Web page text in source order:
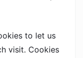
to let us
visit. Cookies